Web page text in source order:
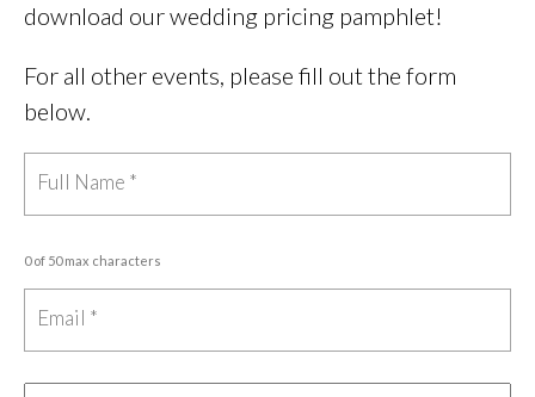
download our wedding pricing pamphlet!
For all other events, please fill out the form
below.
0 of 50 max characters